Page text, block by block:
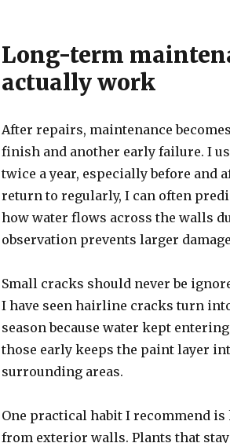
Long-term
actually work
After repairs, maintenance
finish and another early failure. I
twice a year, especially before and
return to regularly, I can often
how water flows across the walls
observation prevents larger
Small cracks should never be
I have seen hairline cracks turn
season because water kept
those early keeps the paint layer
surrounding areas.
One practical habit I recommend
from exterior walls. Plants that